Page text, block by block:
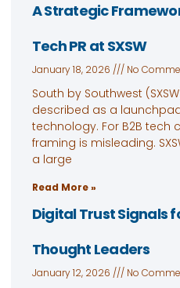
A Strategic
Tech PR at SXSW
January 18, 2026 No
South by Southwest
described as a
technology. For B2B tech
framing is misleading.
a large
Read More »
Digital Trust Signals
Thought Leaders
January 12, 2026 No